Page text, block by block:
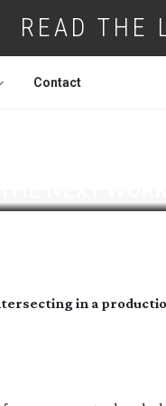
READ THE
Contact
in a